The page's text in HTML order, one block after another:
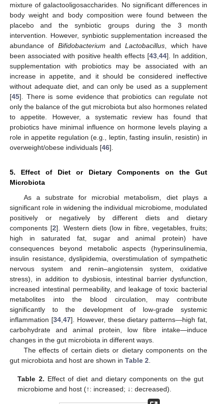
mixture of galactooligosaccharides. No significant differences in
body weight and body composition were found between the
placebo and the synbiotic groups during the 3 month
intervention. However, synbiotic supplementation increased the
abundance of Bifidobacterium andLactobacillus , which have
been associated with positive health effects [43 44]. In addition,
supplementation with probiotics may be associated with an
increase in appetite, and it should be considered ineffective
without adequate diet, and can only be used as a supplement
[45]. There is some evidence that probiotics can regulate not
only the balance of the gut microbiota but also hormones related
to appetite. However, a systematic review has found that
probiotics have minimal influence on hormone levels playing a
role in appetite regulation (e.g., leptin, fasting insulin, resistin) in
overweight/obese individuals [46].
5. Effect of Diet or Dietary Components on the Gut
Microbiota
As a substrate for microbial metabolism, diet plays a
significant role in widening the individual microbiome, modulated
positively or negatively by different diets and dietary
components [2]. Western diets (low in fibre, vegetables, fruits;
high in saturated fat, sugar and animal protein) have
consequences beyond metabolic aspects (hyperinsulinemia,
insulin resistance, dyslipidemia, overstimulation of sympathetic
nervous system and renin–angiotensin system, oxidative
stress), in addition to dysbiosis, intestinal barrier dysfunction,
increased intestinal permeability, and leakage of toxic bacterial
metabolites into the blood circulation, may contribute
significantly to the development of low-grade systemic
inflammation [34, 47]. However, these dietary patterns—high fat,
carbohydrate and animal protein, low fibre intake—induce
changes in the gut microbiota in different ways.
The effects of certain diets or dietary components on the
gut microbiota and host are shown in Table 2
Table 2. Effect of diet and dietary components on the gut
microbiome and host (↑: increased; ↓: decreased).